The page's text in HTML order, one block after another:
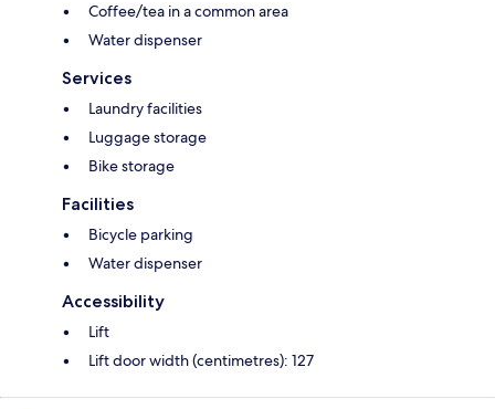
Coffee/tea in a common area
Water dispenser
Services
Laundry facilities
Luggage storage
Bike storage
Facilities
Bicycle parking
Water dispenser
Accessibility
Lift
Lift door width (centimetres): 127